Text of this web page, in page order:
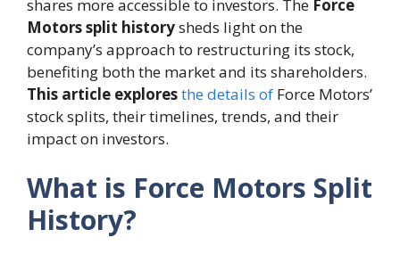
shares more accessible to investors. The Force
Motors split historysheds light on the
company’s approach to restructuring its stock,
benefiting both the market and its shareholders.
This article exploresthe details of Force Motors’
stock splits, their timelines, trends, and their
impact on investors.
What is Force Motors Split
History?